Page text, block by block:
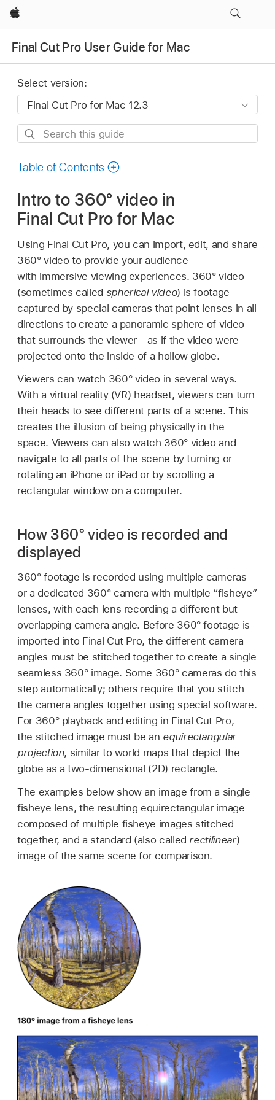
Apple
Final Cut Pro User Guide for Mac
Select version:
Search
guide
Table of Contents
Intro to 360° video in
Final Cut Pro for Mac
Using Final Cut Pro, you can import, edit, and share
360° video to provide your audience
with immersive viewing experiences. 360° video
(sometimes called spherical video) is footage
captured by special cameras that point lenses in all
directions to create a panoramic sphere of video
that surrounds the viewer—as if the video were
projected onto the inside of a hollow globe.
Viewers can watch 360° video in several ways.
With a virtual reality (VR) headset, viewers can turn
their heads to see different parts of a scene. This
creates the illusion of being physically in the
space. Viewers can also watch 360° video and
navigate to all parts of the scene by turning or
rotating an iPhone or iPad or by scrolling a
rectangular window on a computer.
How 360° video is recorded and
displayed
360° footage is recorded using multiple cameras
or a dedicated 360° camera with multiple “fisheye”
lenses, with each lens recording a different but
overlapping camera angle. Before 360° footage is
imported into Final Cut Pro, the different camera
angles must be stitched together to create a single
seamless 360° image. Some 360° cameras do this
step automatically; others require that you stitch
the camera angles together using special software.
For 360° playback and editing in Final Cut Pro,
the stitched image must be an equirectangular
projection, similar to world maps that depict the
globe as a two-dimensional (2D) rectangle.
The examples below show an image from a single
fisheye lens, the resulting equirectangular image
composed of multiple fisheye images stitched
together, and a standard (also calledrectilinear)
image of the same scene for comparison.